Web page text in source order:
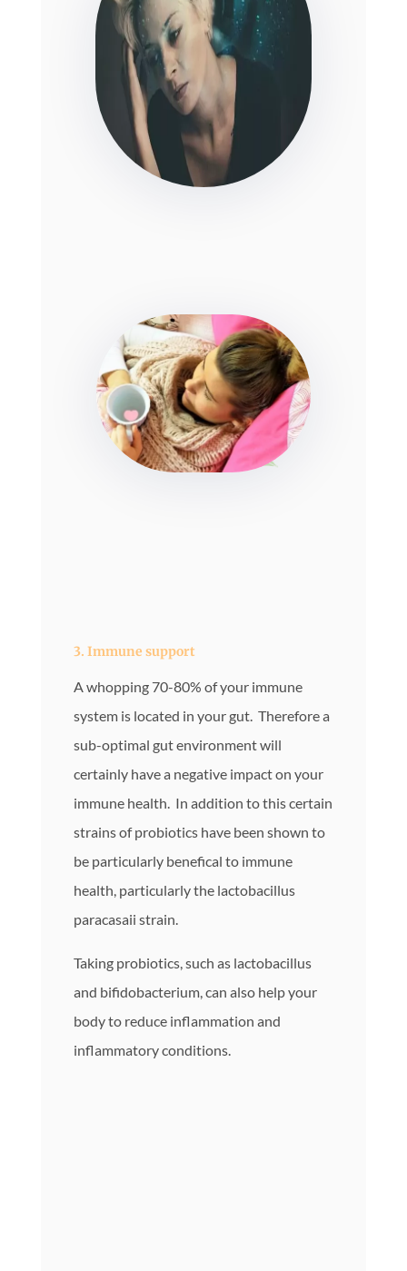
3. Immune support
A whopping 70-80% of your immune
system is located in your gut. Therefore a
sub-optimal gut environment will
certainly have a negative impact on your
immune health. In addition to this certain
strains of probiotics have been shown to
be particularly benefical to immune
health, particularly the lactobacillus
paracasaii strain.
Taking probiotics, such as lactobacillus
and bifidobacterium, can also help your
body to reduce inflammation and
inflammatory conditions.